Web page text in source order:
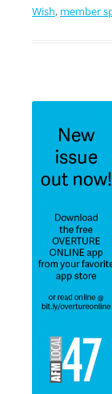
Wish, member